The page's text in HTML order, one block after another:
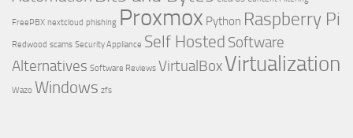
FreePBX nextcloud phishing Proxmox Python Raspberry Pi
Redwood scams Security Appliance Self Hosted Software
Alternatives Software Reviews VirtualBoxVirtualization
Wazo Windows zfs